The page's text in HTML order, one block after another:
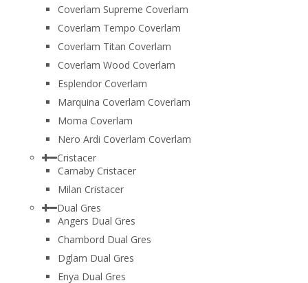
Coverlam Supreme Coverlam
Coverlam Tempo Coverlam
Coverlam Titan Coverlam
Coverlam Wood Coverlam
Esplendor Coverlam
Marquina Coverlam Coverlam
Moma Coverlam
Nero Ardi Coverlam Coverlam
Cristacer
Carnaby Cristacer
Milan Cristacer
Dual Gres
Angers Dual Gres
Chambord Dual Gres
Dglam Dual Gres
Enya Dual Gres